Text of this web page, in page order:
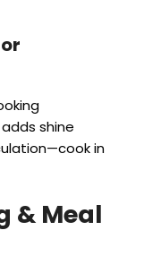
shine
in
& Meal